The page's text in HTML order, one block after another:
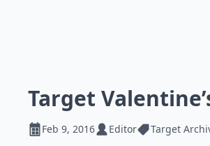
Target
Feb 9, 2016 Editor Target